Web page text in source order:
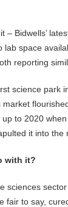
– Bidwells’
lab space
reporting
science park
to 2020
it into the
with it?
sciences
fair to say,